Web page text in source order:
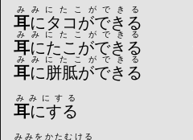
耳にタコができる
みみにたこができる
耳にたこができる
みみにたこができる
耳に胼胝ができる
みみにたこができる
耳にする
みみにする
みみをかたむける